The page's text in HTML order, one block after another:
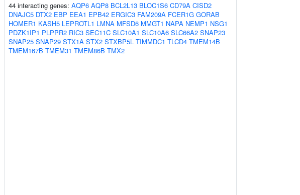
44 interacting genes: AQP6 AQP8 BCL2L13 BLOC1S6 CD79A CISD2
DNAJC5 DTX2 EBP EEA1 EPB42 ERGIC3 FAM209A FCER1G GORAB
HOMER1 KASH5 LEPROTL1 LMNA MFSD6 MMGT1 NAPA NEMP1 NSG1
PDZK1IP1 PLPPR2 RIC3 SEC11C SLC10A1 SLC10A6 SLC66A2 SNAP23
SNAP25 SNAP29 STX1A STX2 STXBP5L TIMMDC1 TLCD4 TMEM14B
TMEM167B TMEM31 TMEM86B TMX2